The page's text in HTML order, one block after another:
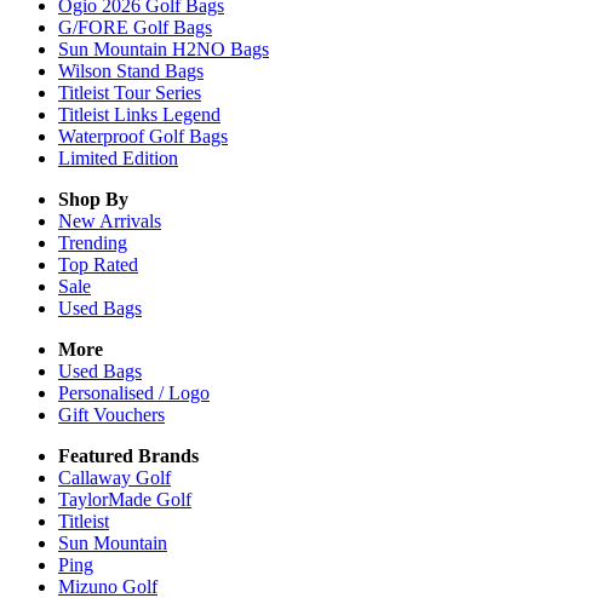
Ogio 2026 Golf Bags
G/FORE Golf Bags
Sun Mountain H2NO Bags
Wilson Stand Bags
Titleist Tour Series
Titleist Links Legend
Waterproof Golf Bags
Limited Edition
Shop By
New Arrivals
Trending
Top Rated
Sale
Used Bags
More
Used Bags
Personalised / Logo
Gift Vouchers
Featured Brands
Callaway Golf
TaylorMade Golf
Titleist
Sun Mountain
Ping
Mizuno Golf